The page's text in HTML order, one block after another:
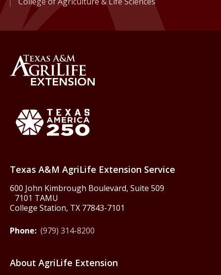
Texas A&M AgriLife Extension Service
600 John Kimbrough Boulevard, Suite 509
7101 TAMU
College Station, TX 77843-7101
Phone: (979) 314-8200
About AgriLife Extension